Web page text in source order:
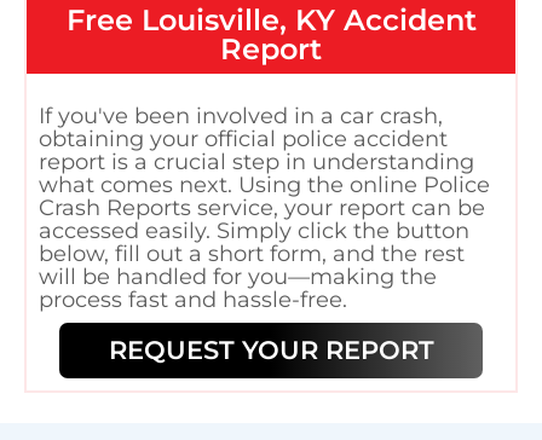
Free Louisville, KYAccident
Report
If you've been involved in a car crash,
obtaining your official police accident
report is a crucial step in understanding
what comes next. Using the online Police
Crash Reports service, your report can be
accessed easily. Simply click the button
below, fill out a short form, and the rest
will be handled for you—making the
process fast and hassle-free.
REQUEST YOUR REPORT